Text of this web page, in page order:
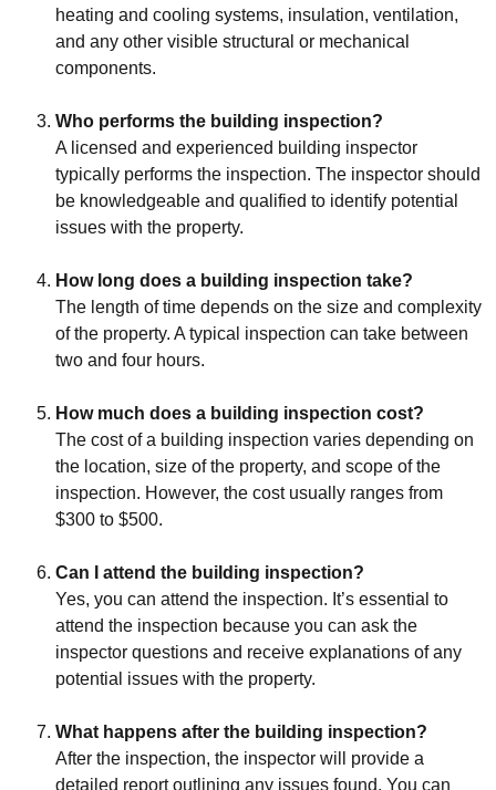
heating and cooling systems, insulation, ventilation,
and any other visible structural or mechanical
components.
Who performs the building inspection?
A licensed and experienced building inspector
typically performs the inspection. The inspector should
be knowledgeable and qualified to identify potential
issues with the property.
How long does a building inspection take?
The length of time depends on the size and complexity
of the property. A typical inspection can take between
two and four hours.
How much does a building inspection cost?
The cost of a building inspection varies depending on
the location, size of the property, and scope of the
inspection. However, the cost usually ranges from
$300 to $500.
Can I attend the building inspection?
Yes, you can attend the inspection. It’s essential to
attend the inspection because you can ask the
inspector questions and receive explanations of any
potential issues with the property.
What happens after the building inspection?
After the inspection, the inspector will provide a
detailed report outlining any issues found. You can